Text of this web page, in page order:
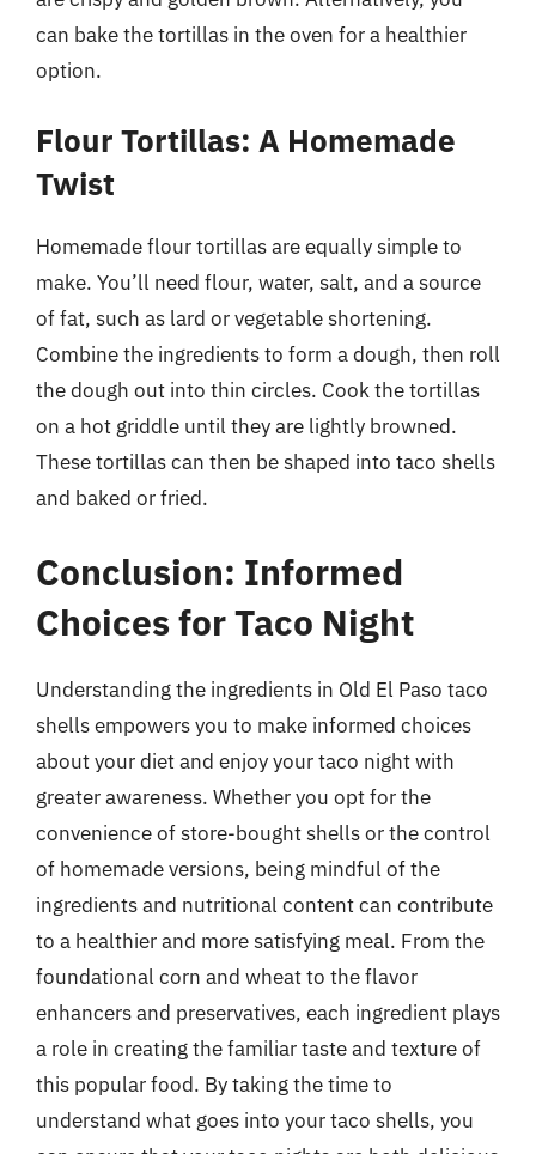
can bake the tortillas in the oven for a healthier
option.
Flour Tortillas: A Homemade
Twist
Homemade flour tortillas are equally simple to
make. You’ll need flour, water, salt, and a source
of fat, such as lard or vegetable shortening.
Combine the ingredients to form a dough, then roll
the dough out into thin circles. Cook the tortillas
on a hot griddle until they are lightly browned.
These tortillas can then be shaped into taco shells
and baked or fried.
Conclusion: Informed
Choices for Taco Night
Understanding the ingredients in Old El Paso taco
shells empowers you to make informed choices
about your diet and enjoy your taco night with
greater awareness. Whether you opt for the
convenience of store-bought shells or the control
of homemade versions, being mindful of the
ingredients and nutritional content can contribute
to a healthier and more satisfying meal. From the
foundational corn and wheat to the flavor
enhancers and preservatives, each ingredient plays
a role in creating the familiar taste and texture of
this popular food. By taking the time to
understand what goes into your taco shells, you